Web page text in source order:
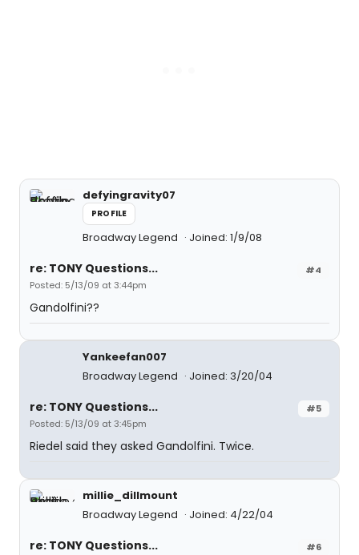
defyingravity07
PROFILE
Broadway Legend Joined: 1/9/08
#4
re: TONY Questions...
Posted: 5/13/09 at 3:44pm
Gandolfini??
Yankeefan007
Broadway Legend
Joined: 3/20/04
#5
re: TONY Questions...
Posted: 5/13/09 at 3:45pm
Riedel said they asked Gandolfini. Twice.
millie_dillmount
Broadway Legend
Joined: 4/22/04
#6
re: TONY Questions...